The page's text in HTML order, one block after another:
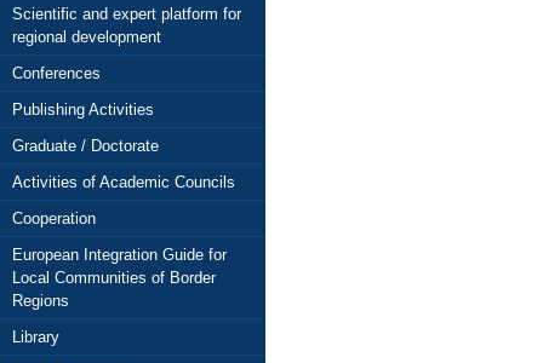
Scientific and expert platform for
regional development
Conferences
Publishing Activities
Graduate / Doctorate
Activities of Academic Councils
Cooperation
European Integration Guide for
Local Communities of Border
Regions
Library